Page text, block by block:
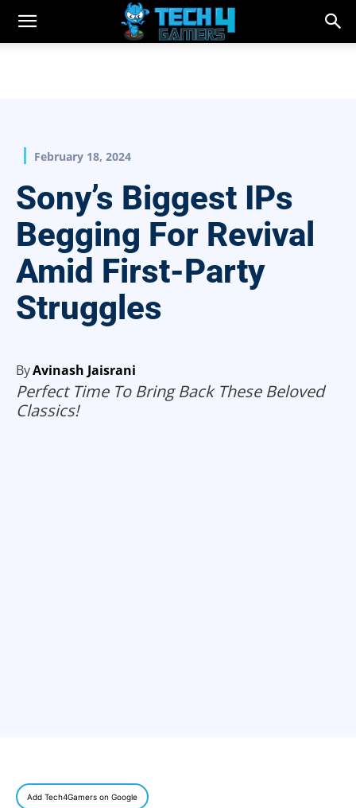
February 18, 2024
Sony’s Biggest IPs
Begging For Revival
Amid First-Party
Struggles
ByAvinash Jaisrani
Perfect Time To Bring Back These Beloved
Classics!
Add Tech4Gamers on Google